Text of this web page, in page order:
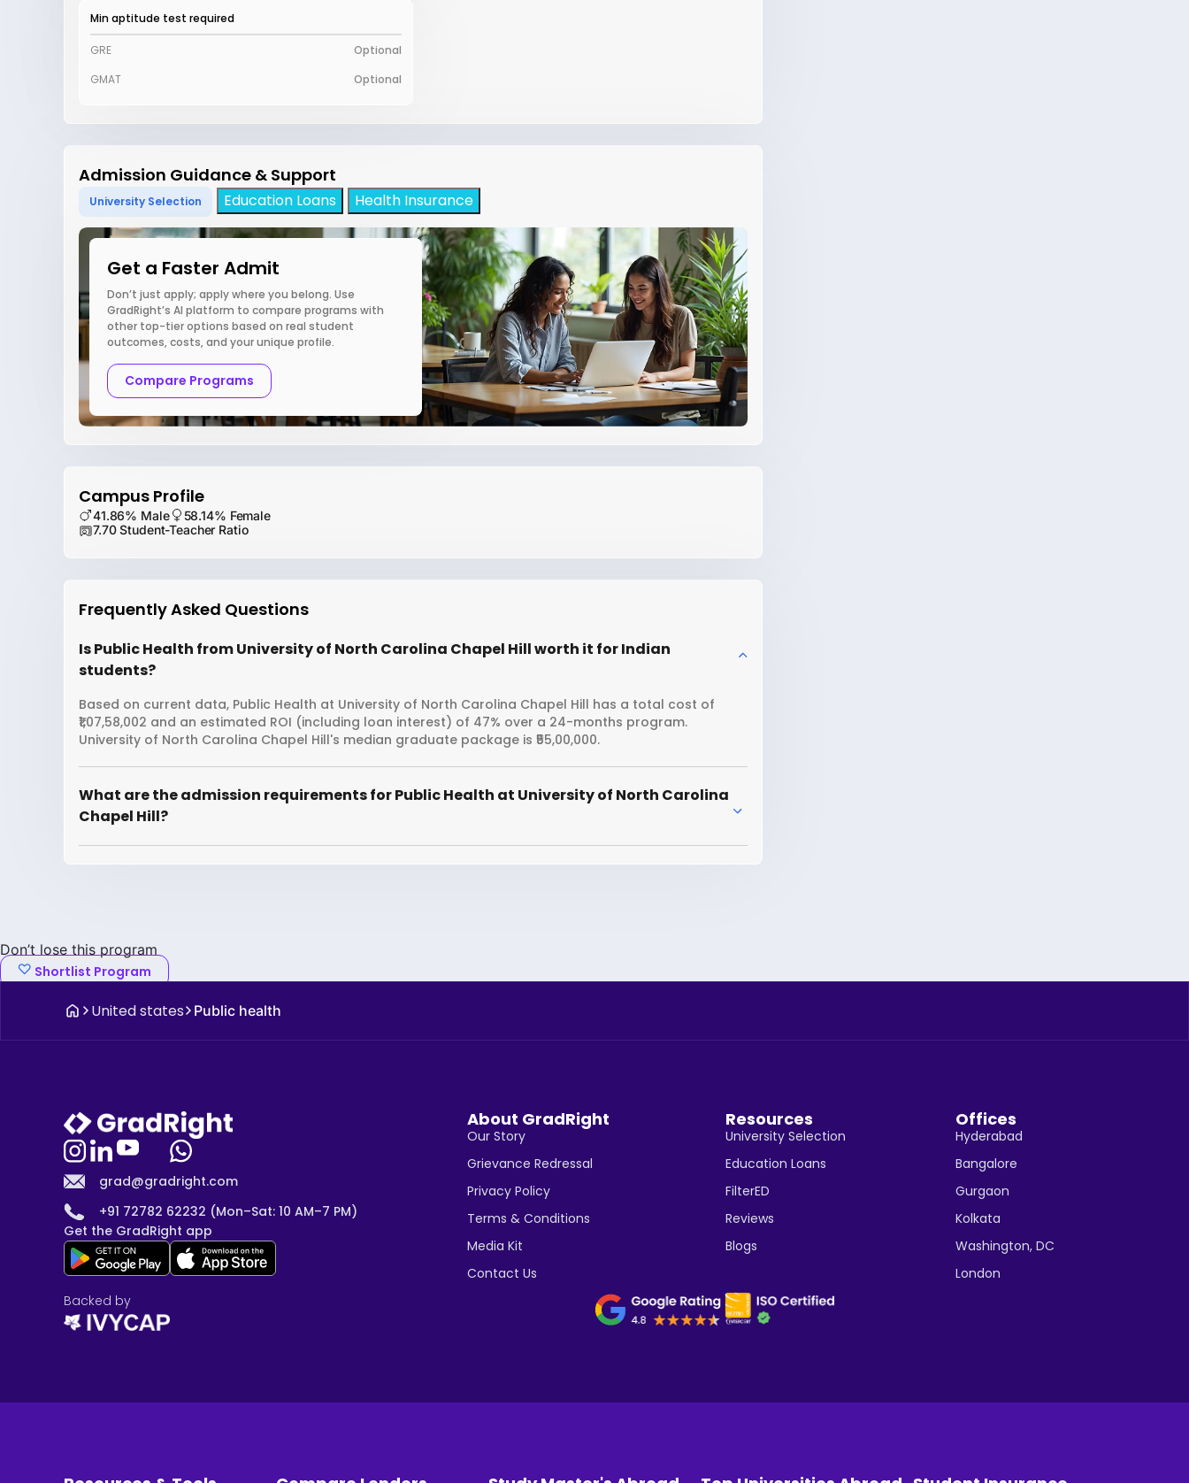
Min aptitude test required
GRE
Optional
GMAT
Optional
Admission Guidance & Support
University Selection Education Loans Health Insurance
Get a Faster Admit
Don’t just apply; apply where you belong. Use
GradRight’s AI platform to compare programs with
other top-tier options based on real student
outcomes, costs, and your unique profile.
Compare Programs
Campus Profile
41.86% Male
58.14% Female
7.70 Student-Teacher Ratio
Frequently Asked Questions
Is Public Health from University of North Carolina Chapel Hill worth it for Indian
students?
Based on current data, Public Health at University of North Carolina Chapel Hill has a total cost of
₹1,07,58,002 and an estimated ROI (including loan interest) of 47% over a 24-months program.
University of North Carolina Chapel Hill's median graduate package is ₹55,00,000.
What are the admission requirements for Public Health at University of North Carolina
Chapel Hill?
Don’t lose this program
Shortlist Program
United states Public health
grad@gradright.com
+91 72782 62232 (Mon–Sat: 10 AM–7 PM)
Get the GradRight app
About GradRight
Our Story
Grievance Redressal
Privacy Policy
Terms & Conditions
Media Kit
Contact Us
Resources
University Selection
Education Loans
FilterED
Reviews
Blogs
Offices
Hyderabad
Bangalore
Gurgaon
Kolkata
Washington, DC
London
Backed by